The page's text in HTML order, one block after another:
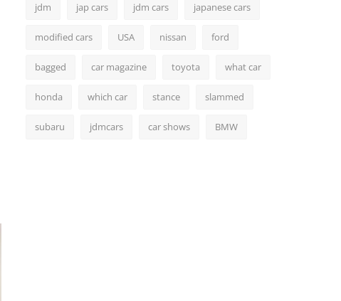
jdm jap cars jdm cars japanese cars
modified cars USA nissan ford
bagged car magazine toyota what car
honda which car stance slammed
subaru jdmcars car shows BMW